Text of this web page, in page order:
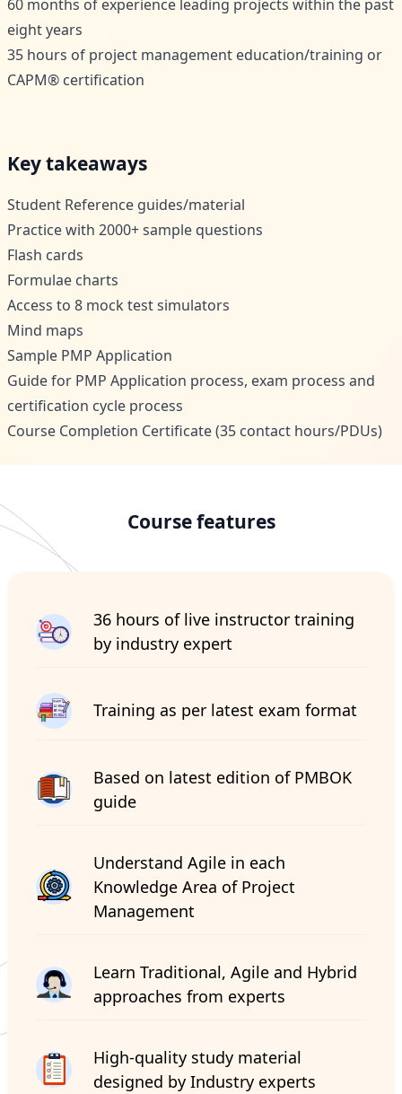
60 months of experience leading projects within the past
eight years
35 hours of project management education/training or
CAPM® certification
Key takeaways
Student Reference guides/material
Practice with 2000+ sample questions
Flash cards
Formulae charts
Access to 8 mock test simulators
Mind maps
Sample PMP Application
Guide for PMP Application process, exam process and
certification cycle process
Course Completion Certificate (35 contact hours/PDUs)
Course features
36 hours of live instructor training
by industry expert
Training as per latest exam format
Based on latest edition of PMBOK
guide
Understand Agile in each
Knowledge Area of Project
Management
Learn Traditional, Agile and Hybrid
approaches from experts
High-quality study material
designed by Industry experts